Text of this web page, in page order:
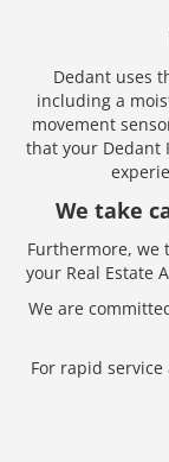
Dedant uses
including a
movement
that your Dedant
We take
Furthermore, we
your Real Estate
We are
For rapid